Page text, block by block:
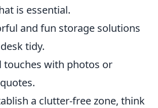
is essential.
and fun storage solutions
tidy.
touches with photos or
a clutter-free zone, think